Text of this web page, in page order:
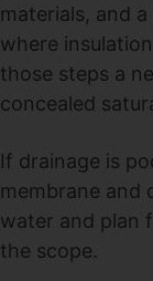
materials, and
where
those steps a
concealed
If drainage is
membrane and
water and plan
the scope.